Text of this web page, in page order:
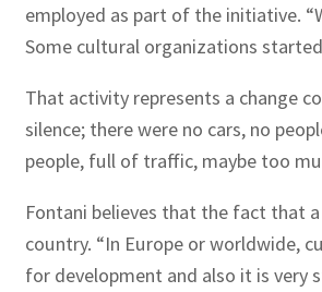
employed as part of the initiative.
Some cultural organizations
That activity represents a change
silence; there were no cars, no
people, full of traffic, maybe too
Fontani believes that the fact that
country. “In Europe or worldwide,
for development and also it is very